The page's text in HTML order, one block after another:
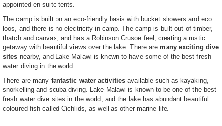
appointed en suite tents.
The camp is built on an eco-friendly basis with bucket showers and eco
loos, and there is no electricity in camp. The camp is built out of timber,
thatch and canvas, and has a Robinson Crusoe feel, creating a rustic
getaway with beautiful views over the lake. There aremany exciting dive
sites nearby, and Lake Malawi is known to have some of the best fresh
water diving in the world.
There are many fantastic water activities available such as kayaking,
snorkelling and scuba diving. Lake Malawi is known to be one of the best
fresh water dive sites in the world, and the lake has abundant beautiful
coloured fish called Cichlids, as well as other marine life.